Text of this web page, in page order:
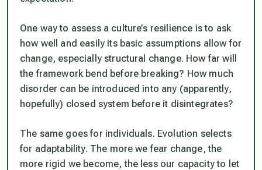
One way to assess a culture’s resilience is to ask
how well and easily its basic assumptions allow for
change, especially structural change. How far will
the framework bend before breaking? How much
disorder can be introduced into any (apparently,
hopefully) closed system before it disintegrates?
The same goes for individuals. Evolution selects
for adaptability. The more we fear change, the
more rigid we become, the less our capacity to let